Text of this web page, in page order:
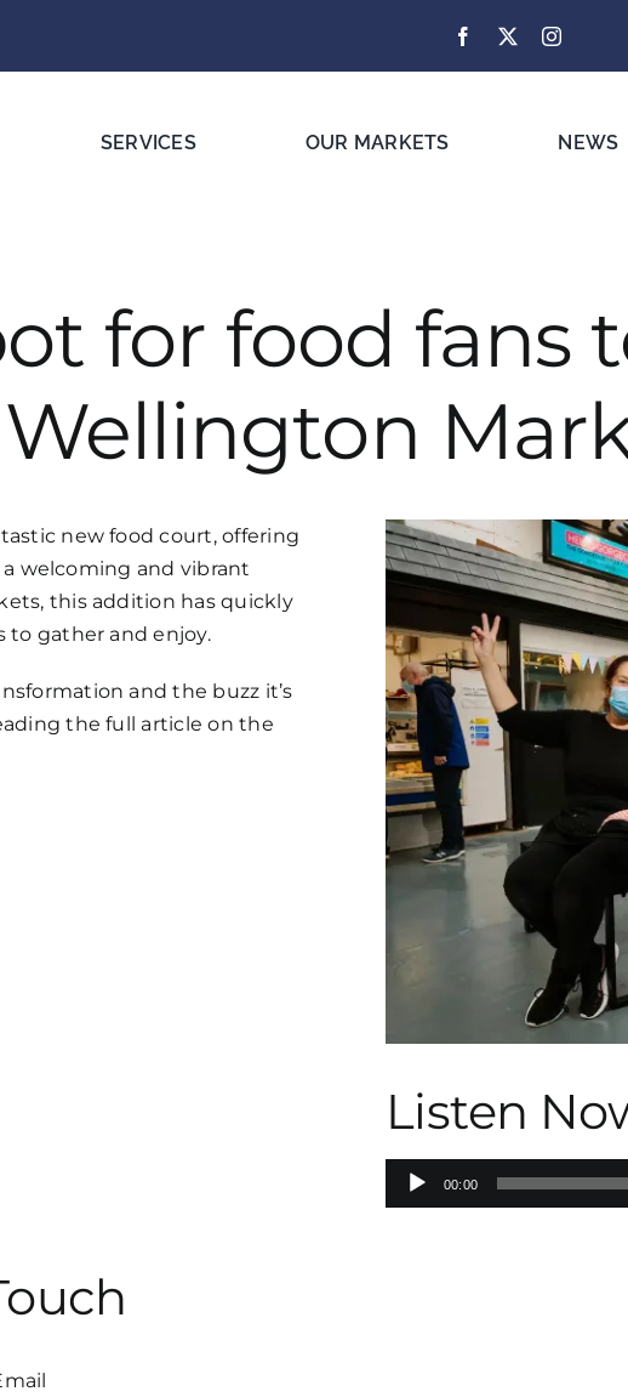
SERVICES OUR MARKETS NEWS
for food fans
Wellington
new food court, offering
welcoming and vibrant
this addition has quickly
to gather and enjoy.
and the buzz it’s
the full article on the
Listen
Audio
Player
00:00